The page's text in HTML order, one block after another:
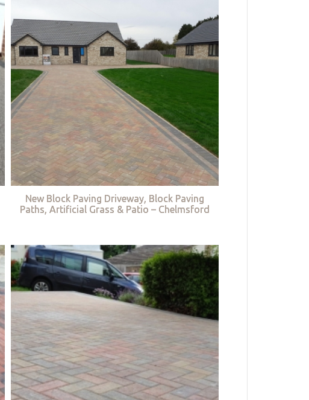
New Block Paving Driveway, Block Paving
Paths, Artificial Grass & Patio – Chelmsford